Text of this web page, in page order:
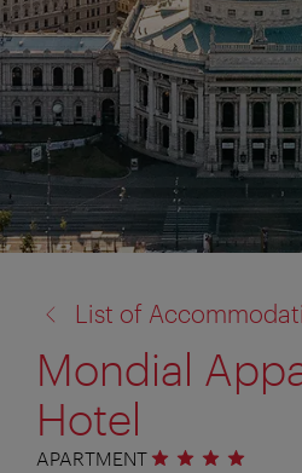
to:
List of
Mondial
Hotel
APARTMENT4 stars